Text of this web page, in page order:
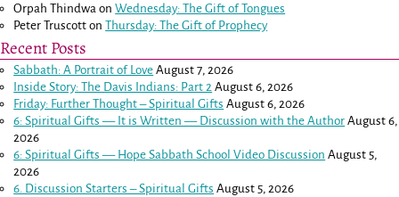
Orpah Thindwa onWednesday: The Gift of Tongues
Peter Truscott onThursday: The Gift of Prophecy
Recent Posts
Sabbath: A Portrait of Love August 7, 2026
Inside Story: The Davis Indians: Part 2 August 6, 2026
Friday: Further Thought – Spiritual Gifts August 6, 2026
6: Spiritual Gifts — It is Written — Discussion with the Author August 6,
2026
6: Spiritual Gifts — Hope Sabbath School Video Discussion August 5,
2026
6. Discussion Starters – Spiritual Gifts August 5, 2026